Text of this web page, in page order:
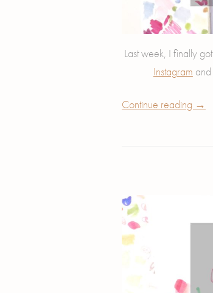
Last week, I finally
Instagram
Continue reading →